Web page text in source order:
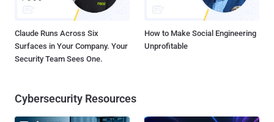
Claude Runs Across Six
Surfaces in Your Company. Your
Security Team Sees One.
How to Make Social Engineering
Unprofitable
Cybersecurity Resources